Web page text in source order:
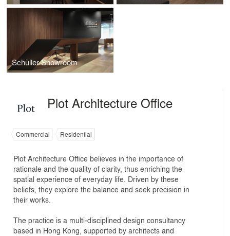
Schüller Showroom
Plot Architecture Office
Commercial Residential
Plot Architecture Office believes in the importance of
rationale and the quality of clarity, thus enriching the
spatial experience of everyday life. Driven by these
beliefs, they explore the balance and seek precision in
their works.
The practice is a multi-disciplined design consultancy
based in Hong Kong, supported by architects and